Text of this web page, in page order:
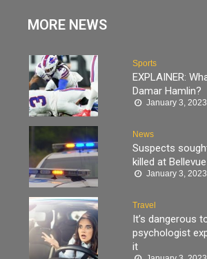
MORE NEWS
Sports
EXPLAINER:
Damar Hamlin?
January 3, 2023
News
Suspects
killed at
January 3, 2023
Travel
It’s dangerous
psychologist
it